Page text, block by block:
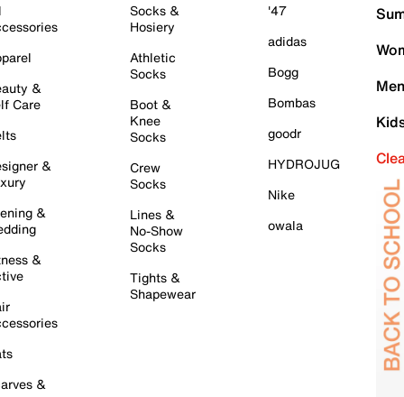
&
Care
&
&
&
&
Socks &
Hosiery
Athletic
Socks
Boot &
Knee
Socks
Crew
Socks
Lines &
No-Show
Socks
Tights &
Shapewear
'47
adidas
Bogg
Bombas
goodr
HYDROJUG
Nike
owala